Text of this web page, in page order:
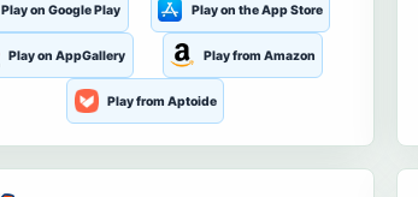
Play on Google Play Play on the App Store
Play on AppGallery Play from Amazon
Play from Aptoide